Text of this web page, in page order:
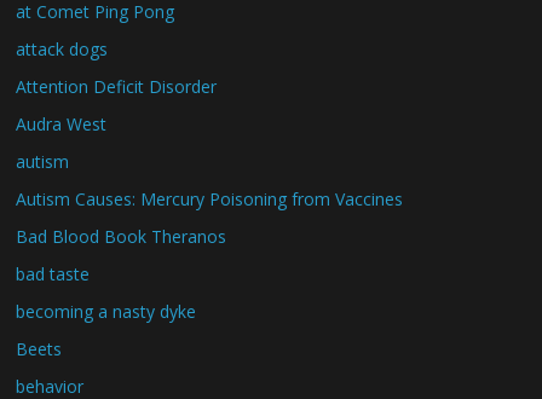
at Comet Ping Pong
attack dogs
Attention Deficit Disorder
Audra West
autism
Autism Causes: Mercury Poisoning from Vaccines
Bad Blood Book Theranos
bad taste
becoming a nasty dyke
Beets
behavior